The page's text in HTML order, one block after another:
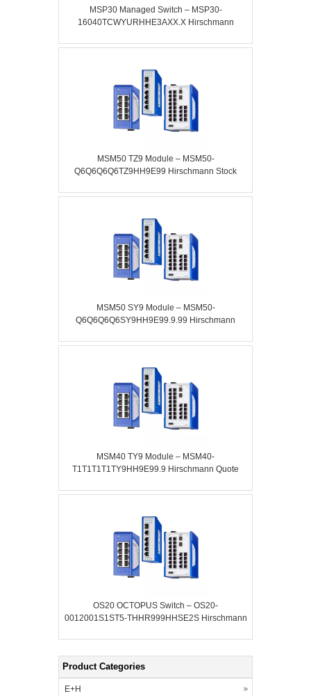
MSP30 Managed Switch – MSP30-
16040TCWYURHHE3AXX.X Hirschmann
MSM50 TZ9 Module – MSM50-
Q6Q6Q6Q6TZ9HH9E99 Hirschmann Stock
MSM50 SY9 Module – MSM50-
Q6Q6Q6Q6SY9HH9E99.9.99 Hirschmann
MSM40 TY9 Module – MSM40-
T1T1T1T1TY9HH9E99.9 Hirschmann Quote
OS20 OCTOPUS Switch – OS20-
0012001S1ST5-THHR999HHSE2S Hirschmann
Product Categories
E+H